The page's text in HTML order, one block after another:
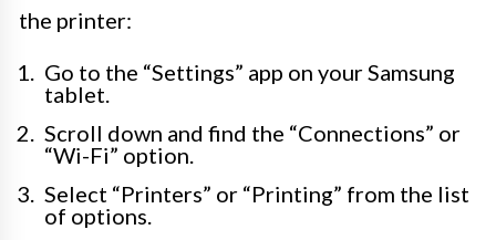
the printer:
Go to the “Settings” app on your Samsung
tablet.
Scroll down and find the “Connections” or
“Wi-Fi” option.
Select “Printers” or “Printing” from the list
of options.